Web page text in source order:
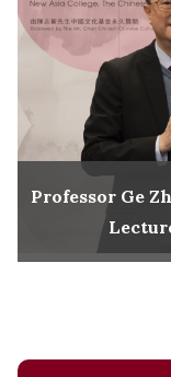
Professor Ge